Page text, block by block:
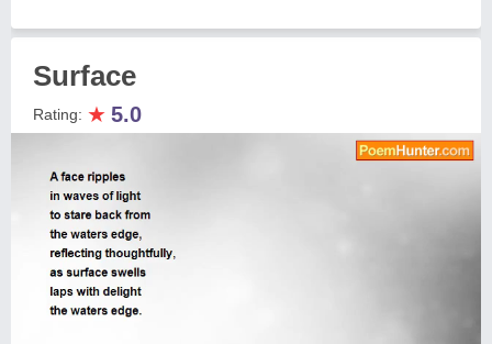
Surface
Rating: ★ 5.0